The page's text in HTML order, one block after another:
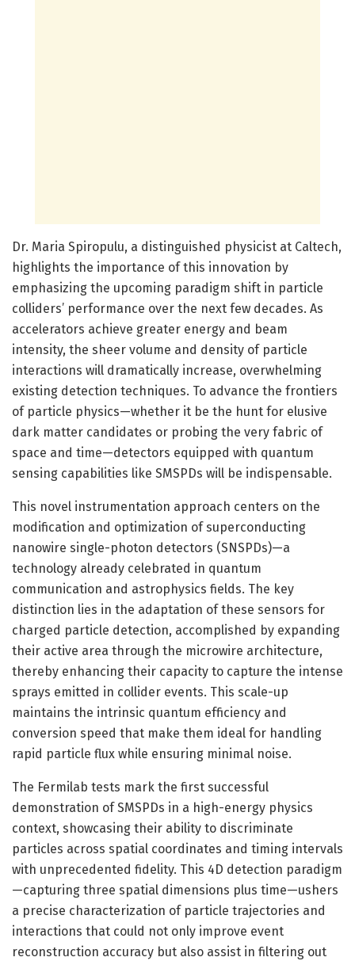
Dr. Maria Spiropulu, a distinguished physicist at Caltech,
highlights the importance of this innovation by
emphasizing the upcoming paradigm shift in particle
colliders’ performance over the next few decades. As
accelerators achieve greater energy and beam
intensity, the sheer volume and density of particle
interactions will dramatically increase, overwhelming
existing detection techniques. To advance the frontiers
of particle physics—whether it be the hunt for elusive
dark matter candidates or probing the very fabric of
space and time—detectors equipped with quantum
sensing capabilities like SMSPDs will be indispensable.
This novel instrumentation approach centers on the
modification and optimization of superconducting
nanowire single-photon detectors (SNSPDs)—a
technology already celebrated in quantum
communication and astrophysics fields. The key
distinction lies in the adaptation of these sensors for
charged particle detection, accomplished by expanding
their active area through the microwire architecture,
thereby enhancing their capacity to capture the intense
sprays emitted in collider events. This scale-up
maintains the intrinsic quantum efficiency and
conversion speed that make them ideal for handling
rapid particle flux while ensuring minimal noise.
The Fermilab tests mark the first successful
demonstration of SMSPDs in a high-energy physics
context, showcasing their ability to discriminate
particles across spatial coordinates and timing intervals
with unprecedented fidelity. This 4D detection paradigm
—capturing three spatial dimensions plus time—ushers
a precise characterization of particle trajectories and
interactions that could not only improve event
reconstruction accuracy but also assist in filtering out